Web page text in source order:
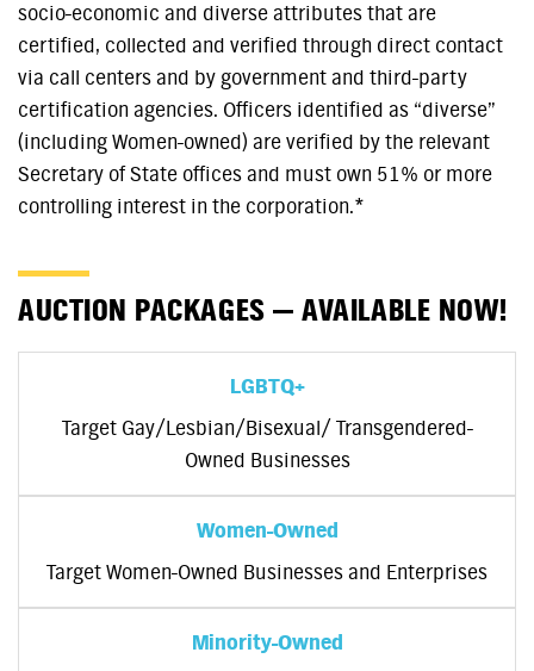
socio-economic and diverse attributes that are
certified, collected and verified through direct contact
via call centers and by government and third-party
certification agencies. Officers identified as “diverse”
(including Women-owned) are verified by the relevant
Secretary of State offices and must own 51% or more
controlling interest in the corporation.*
AUCTION PACKAGES — AVAILABLE NOW!
LGBTQ+
Target Gay/Lesbian/Bisexual/ Transgendered-
Owned Businesses
Women-Owned
Target Women-Owned Businesses and Enterprises
Minority-Owned